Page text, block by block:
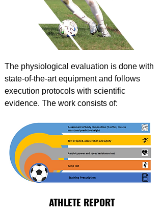
The physiological evaluation is done with
state-of-the-art equipment and follows
execution protocols with scientific
evidence. The work consists of:
ATHLETE REPORT